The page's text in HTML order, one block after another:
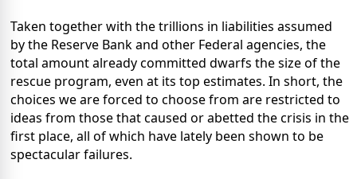
Taken together with the trillions in liabilities assumed
by the Reserve Bank and other Federal agencies, the
total amount already committed dwarfs the size of the
rescue program, even at its top estimates. In short, the
choices we are forced to choose from are restricted to
ideas from those that caused or abetted the crisis in the
first place, all of which have lately been shown to be
spectacular failures.